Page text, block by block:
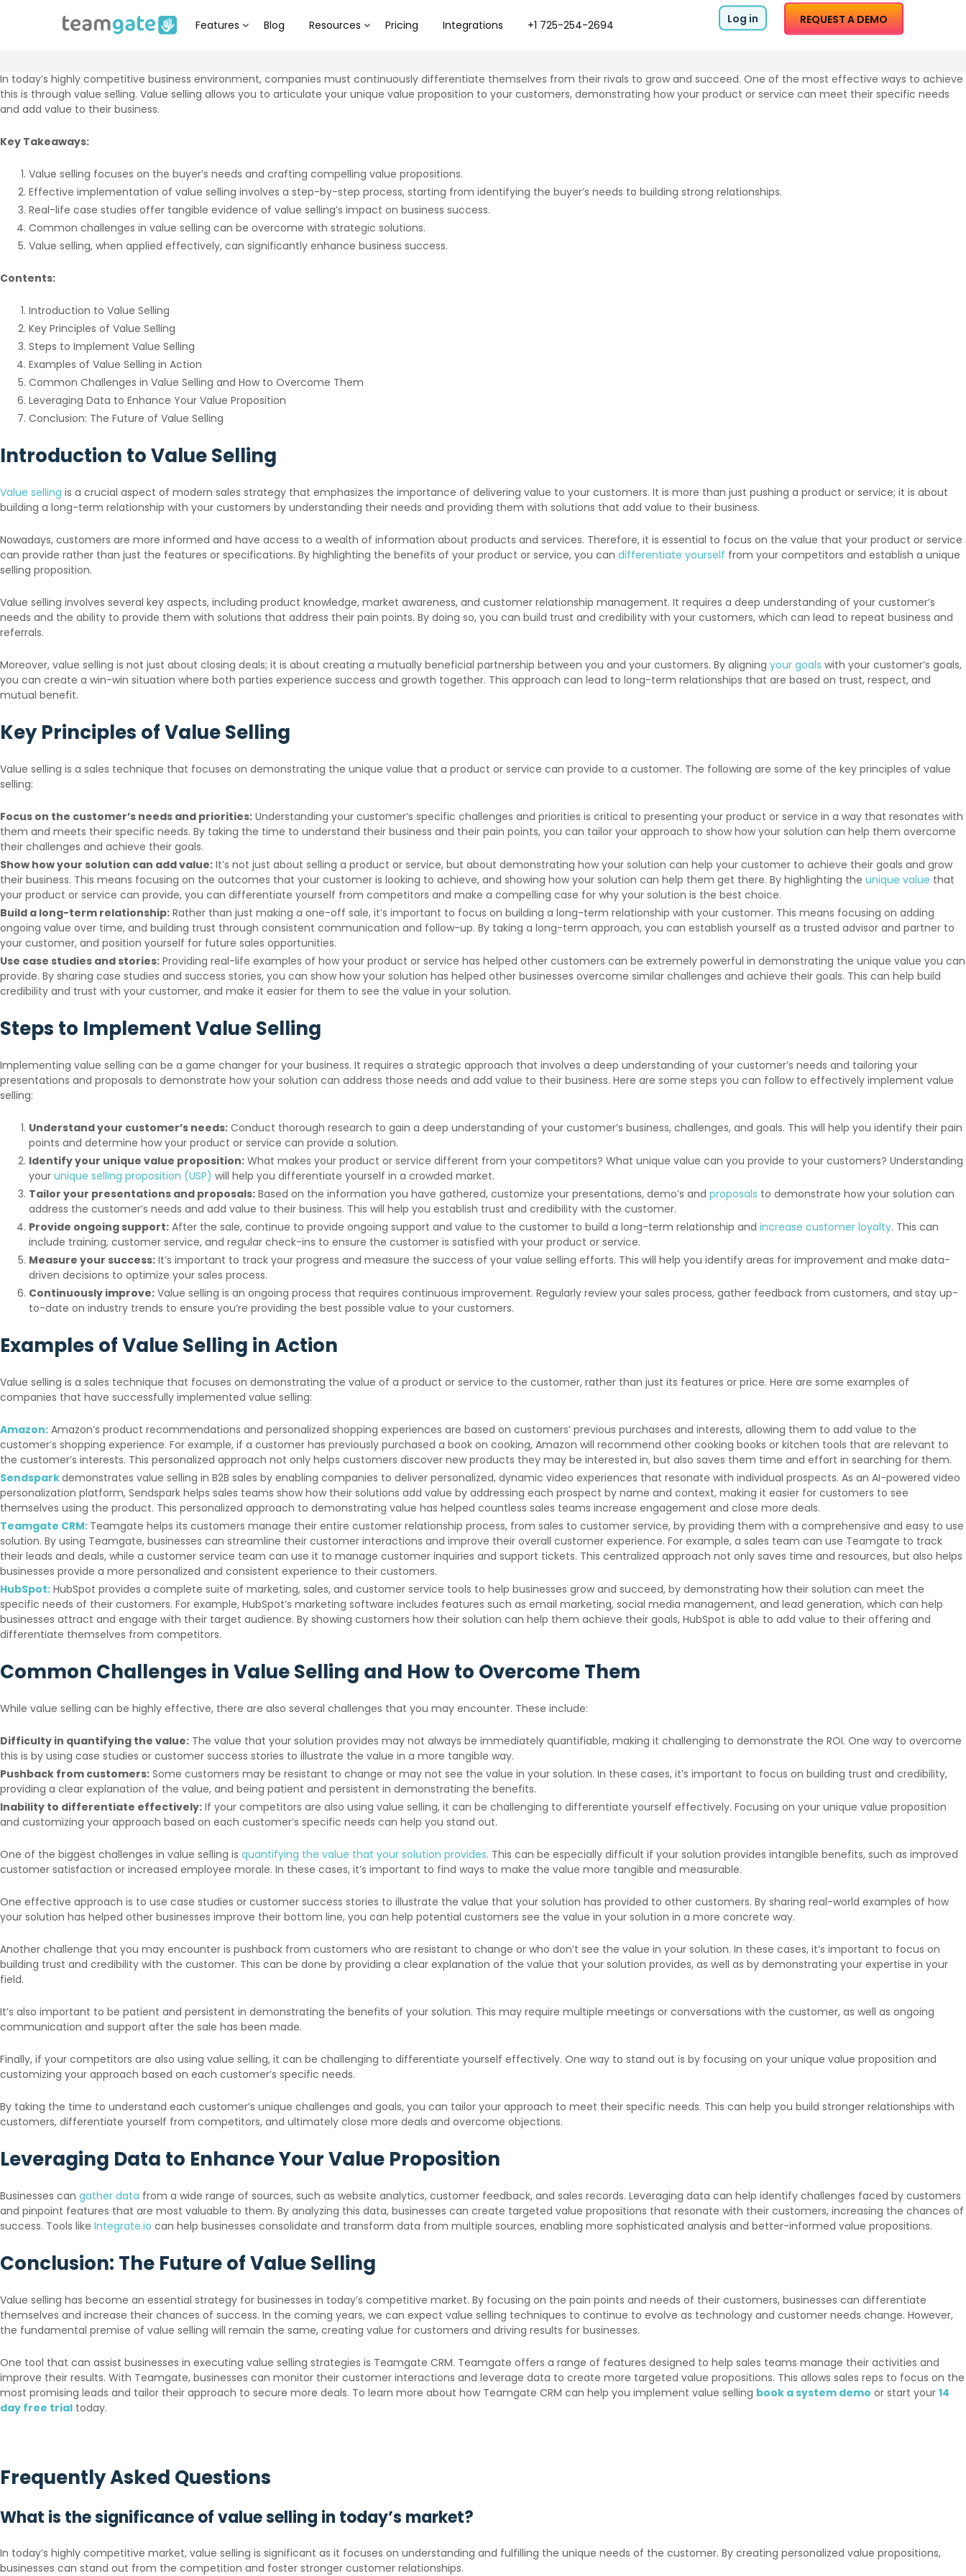
Features Blog Resources Pricing Integrations +1 725-254-2694 Log in REQUEST A DEMO
In today’s highly competitive business environment, companies must continuously differentiate themselves from their rivals to grow and succeed. One of the most effective ways to achieve
this is through value selling. Value selling allows you to articulate your unique value proposition to your customers, demonstrating how your product or service can meet their specific needs
and add value to their business.
Key Takeaways:
Value selling focuses on the buyer’s needs and crafting compelling value propositions.
Effective implementation of value selling involves a step-by-step process, starting from identifying the buyer’s needs to building strong relationships.
Real-life case studies offer tangible evidence of value selling’s impact on business success.
Common challenges in value selling can be overcome with strategic solutions.
Value selling, when applied effectively, can significantly enhance business success.
Contents:
Introduction to Value Selling
Key Principles of Value Selling
Steps to Implement Value Selling
Examples of Value Selling in Action
Common Challenges in Value Selling and How to Overcome Them
Leveraging Data to Enhance Your Value Proposition
Conclusion: The Future of Value Selling
Introduction to Value Selling
Value selling is a crucial aspect of modern sales strategy that emphasizes the importance of delivering value to your customers. It is more than just pushing a product or service; it is about
building a long-term relationship with your customers by understanding their needs and providing them with solutions that add value to their business.
Nowadays, customers are more informed and have access to a wealth of information about products and services. Therefore, it is essential to focus on the value that your product or service
can provide rather than just the features or specifications. By highlighting the benefits of your product or service, you can differentiate yourself from your competitors and establish a unique
selling proposition.
Value selling involves several key aspects, including product knowledge, market awareness, and customer relationship management. It requires a deep understanding of your customer’s
needs and the ability to provide them with solutions that address their pain points. By doing so, you can build trust and credibility with your customers, which can lead to repeat business and
referrals.
Moreover, value selling is not just about closing deals; it is about creating a mutually beneficial partnership between you and your customers. By aligning your goals with your customer’s goals,
you can create a win-win situation where both parties experience success and growth together. This approach can lead to long-term relationships that are based on trust, respect, and
mutual benefit.
Key Principles of Value Selling
Value selling is a sales technique that focuses on demonstrating the unique value that a product or service can provide to a customer. The following are some of the key principles of value
selling:
Focus on the customer’s needs and priorities: Understanding your customer’s specific challenges and priorities is critical to presenting your product or service in a way that resonates with
them and meets their specific needs. By taking the time to understand their business and their pain points, you can tailor your approach to show how your solution can help them overcome
their challenges and achieve their goals.
Show how your solution can add value: It’s not just about selling a product or service, but about demonstrating how your solution can help your customer to achieve their goals and grow
their business. This means focusing on the outcomes that your customer is looking to achieve, and showing how your solution can help them get there. By highlighting the unique value that
your product or service can provide, you can differentiate yourself from competitors and make a compelling case for why your solution is the best choice.
Build a long-term relationship: Rather than just making a one-off sale, it’s important to focus on building a long-term relationship with your customer. This means focusing on adding
ongoing value over time, and building trust through consistent communication and follow-up. By taking a long-term approach, you can establish yourself as a trusted advisor and partner to
your customer, and position yourself for future sales opportunities.
Use case studies and stories: Providing real-life examples of how your product or service has helped other customers can be extremely powerful in demonstrating the unique value you can
provide. By sharing case studies and success stories, you can show how your solution has helped other businesses overcome similar challenges and achieve their goals. This can help build
credibility and trust with your customer, and make it easier for them to see the value in your solution.
Steps to Implement Value Selling
Implementing value selling can be a game changer for your business. It requires a strategic approach that involves a deep understanding of your customer’s needs and tailoring your
presentations and proposals to demonstrate how your solution can address those needs and add value to their business. Here are some steps you can follow to effectively implement value
selling:
Understand your customer’s needs: Conduct thorough research to gain a deep understanding of your customer’s business, challenges, and goals. This will help you identify their pain
points and determine how your product or service can provide a solution.
Identify your unique value proposition: What makes your product or service different from your competitors? What unique value can you provide to your customers? Understanding
your unique selling proposition (USP) will help you differentiate yourself in a crowded market.
Tailor your presentations and proposals: Based on the information you have gathered, customize your presentations, demo’s and proposals to demonstrate how your solution can
address the customer’s needs and add value to their business. This will help you establish trust and credibility with the customer.
Provide ongoing support: After the sale, continue to provide ongoing support and value to the customer to build a long-term relationship and increase customer loyalty. This can
include training, customer service, and regular check-ins to ensure the customer is satisfied with your product or service.
Measure your success: It’s important to track your progress and measure the success of your value selling efforts. This will help you identify areas for improvement and make data-
driven decisions to optimize your sales process.
Continuously improve: Value selling is an ongoing process that requires continuous improvement. Regularly review your sales process, gather feedback from customers, and stay up-
to-date on industry trends to ensure you’re providing the best possible value to your customers.
Examples of Value Selling in Action
Value selling is a sales technique that focuses on demonstrating the value of a product or service to the customer, rather than just its features or price. Here are some examples of
companies that have successfully implemented value selling:
Amazon: Amazon’s product recommendations and personalized shopping experiences are based on customers’ previous purchases and interests, allowing them to add value to the
customer’s shopping experience. For example, if a customer has previously purchased a book on cooking, Amazon will recommend other cooking books or kitchen tools that are relevant to
the customer’s interests. This personalized approach not only helps customers discover new products they may be interested in, but also saves them time and effort in searching for them.
Sendsparkdemonstrates value selling in B2B sales by enabling companies to deliver personalized, dynamic video experiences that resonate with individual prospects. As an AI-powered video
personalization platform, Sendspark helps sales teams show how their solutions add value by addressing each prospect by name and context, making it easier for customers to see
themselves using the product. This personalized approach to demonstrating value has helped countless sales teams increase engagement and close more deals.
Teamgate CRM: Teamgate helps its customers manage their entire customer relationship process, from sales to customer service, by providing them with a comprehensive and easy to use
solution. By using Teamgate, businesses can streamline their customer interactions and improve their overall customer experience. For example, a sales team can use Teamgate to track
their leads and deals, while a customer service team can use it to manage customer inquiries and support tickets. This centralized approach not only saves time and resources, but also helps
businesses provide a more personalized and consistent experience to their customers.
HubSpot: HubSpot provides a complete suite of marketing, sales, and customer service tools to help businesses grow and succeed, by demonstrating how their solution can meet the
specific needs of their customers. For example, HubSpot’s marketing software includes features such as email marketing, social media management, and lead generation, which can help
businesses attract and engage with their target audience. By showing customers how their solution can help them achieve their goals, HubSpot is able to add value to their offering and
differentiate themselves from competitors.
Common Challenges in Value Selling and How to Overcome Them
While value selling can be highly effective, there are also several challenges that you may encounter. These include:
Difficulty in quantifying the value: The value that your solution provides may not always be immediately quantifiable, making it challenging to demonstrate the ROI. One way to overcome
this is by using case studies or customer success stories to illustrate the value in a more tangible way.
Pushback from customers: Some customers may be resistant to change or may not see the value in your solution. In these cases, it’s important to focus on building trust and credibility,
providing a clear explanation of the value, and being patient and persistent in demonstrating the benefits.
Inability to differentiate effectively: If your competitors are also using value selling, it can be challenging to differentiate yourself effectively. Focusing on your unique value proposition
and customizing your approach based on each customer’s specific needs can help you stand out.
One of the biggest challenges in value selling is quantifying the value that your solution provides. This can be especially difficult if your solution provides intangible benefits, such as improved
customer satisfaction or increased employee morale. In these cases, it’s important to find ways to make the value more tangible and measurable.
One effective approach is to use case studies or customer success stories to illustrate the value that your solution has provided to other customers. By sharing real-world examples of how
your solution has helped other businesses improve their bottom line, you can help potential customers see the value in your solution in a more concrete way.
Another challenge that you may encounter is pushback from customers who are resistant to change or who don’t see the value in your solution. In these cases, it’s important to focus on
building trust and credibility with the customer. This can be done by providing a clear explanation of the value that your solution provides, as well as by demonstrating your expertise in your
field.
It’s also important to be patient and persistent in demonstrating the benefits of your solution. This may require multiple meetings or conversations with the customer, as well as ongoing
communication and support after the sale has been made.
Finally, if your competitors are also using value selling, it can be challenging to differentiate yourself effectively. One way to stand out is by focusing on your unique value proposition and
customizing your approach based on each customer’s specific needs.
By taking the time to understand each customer’s unique challenges and goals, you can tailor your approach to meet their specific needs. This can help you build stronger relationships with
customers, differentiate yourself from competitors, and ultimately close more deals and overcome objections.
Leveraging Data to Enhance Your Value Proposition
Businesses can gather data from a wide range of sources, such as website analytics, customer feedback, and sales records. Leveraging data can help identify challenges faced by customers
and pinpoint features that are most valuable to them. By analyzing this data, businesses can create targeted value propositions that resonate with their customers, increasing the chances of
success. Tools like Integrate.io can help businesses consolidate and transform data from multiple sources, enabling more sophisticated analysis and better-informed value propositions.
Conclusion: The Future of Value Selling
Value selling has become an essential strategy for businesses in today’s competitive market. By focusing on the pain points and needs of their customers, businesses can differentiate
themselves and increase their chances of success. In the coming years, we can expect value selling techniques to continue to evolve as technology and customer needs change. However,
the fundamental premise of value selling will remain the same, creating value for customers and driving results for businesses.
One tool that can assist businesses in executing value selling strategies is Teamgate CRM. Teamgate offers a range of features designed to help sales teams manage their activities and
improve their results. With Teamgate, businesses can monitor their customer interactions and leverage data to create more targeted value propositions. This allows sales reps to focus on the
most promising leads and tailor their approach to secure more deals. To learn more about how Teamgate CRM can help you implement value selling book a system demo or start your 14
day free trial today.
Frequently Asked Questions
What is the significance of value selling in today’s market?
In today’s highly competitive market, value selling is significant as it focuses on understanding and fulfilling the unique needs of the customer. By creating personalized value propositions,
businesses can stand out from the competition and foster stronger customer relationships.